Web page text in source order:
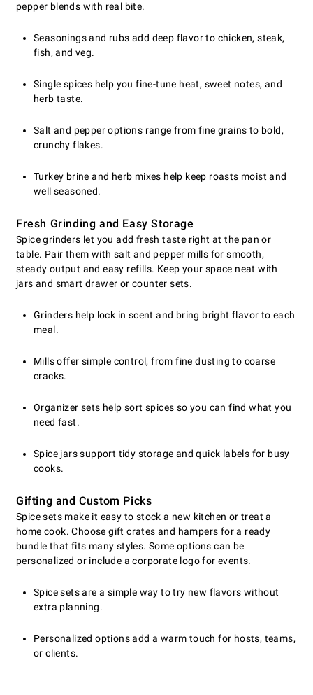
pepper blends with real bite.
Seasonings and rubs add deep flavor to chicken, steak,
fish, and veg.
Single spices help you fine-tune heat, sweet notes, and
herb taste.
Salt and pepper options range from fine grains to bold,
crunchy flakes.
Turkey brine and herb mixes help keep roasts moist and
well seasoned.
Fresh Grinding and Easy Storage
Spice grinders let you add fresh taste right at the pan or
table. Pair them with salt and pepper mills for smooth,
steady output and easy refills. Keep your space neat with
jars and smart drawer or counter sets.
Grinders help lock in scent and bring bright flavor to each
meal.
Mills offer simple control, from fine dusting to coarse
cracks.
Organizer sets help sort spices so you can find what you
need fast.
Spice jars support tidy storage and quick labels for busy
cooks.
Gifting and Custom Picks
Spice sets make it easy to stock a new kitchen or treat a
home cook. Choose gift crates and hampers for a ready
bundle that fits many styles. Some options can be
personalized or include a corporate logo for events.
Spice sets are a simple way to try new flavors without
extra planning.
Personalized options add a warm touch for hosts, teams,
or clients.